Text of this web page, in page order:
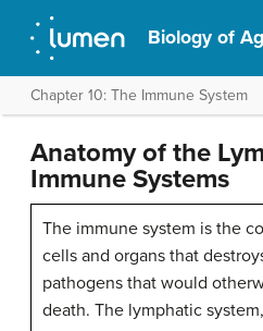
Biology of
Chapter 10: The Immune System
Anatomy of the
Immune Systems
The immune system is the
cells and organs that
pathogens that would
death. The lymphatic